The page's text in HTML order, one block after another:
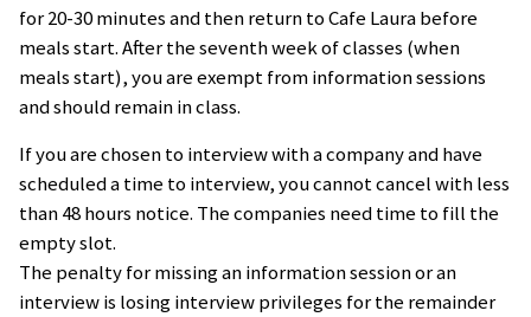
for 20-30 minutes and then return to Cafe Laura before
meals start. After the seventh week of classes (when
meals start), you are exempt from information sessions
and should remain in class.
If you are chosen to interview with a company and have
scheduled a time to interview, you cannot cancel with less
than 48 hours notice. The companies need time to fill the
empty slot.
The penalty for missing an information session or an
interview is losing interview privileges for the remainder